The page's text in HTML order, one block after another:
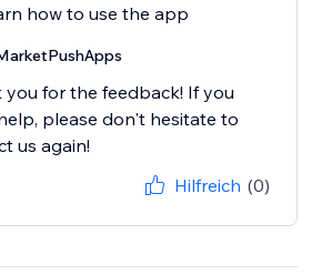
how to use the app
you for the feedback! If you
please don't hesitate to
us again!
Hilfreich (0)